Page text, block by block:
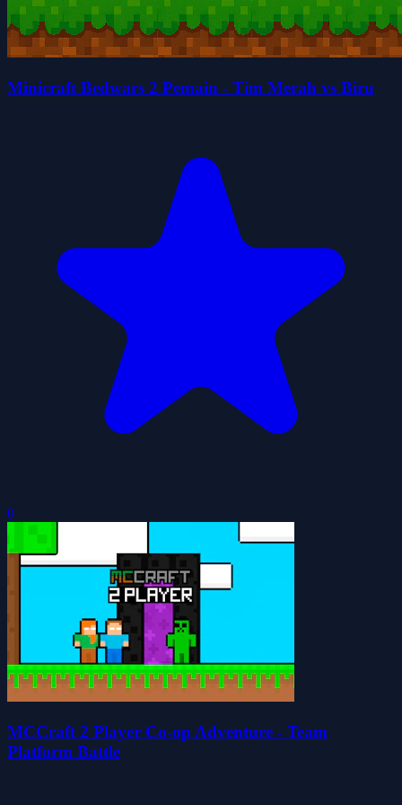
Minicraft Bedwars 2 Pemain - Tim Merah vs Biru
0
MCCraft 2 Player Co-op Adventure - Team
Platform Battle